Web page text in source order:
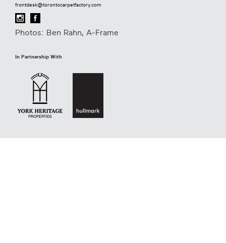
frontdesk@torontocarpetfactory.com
Photos: Ben Rahn, A-Frame
In Partnership With